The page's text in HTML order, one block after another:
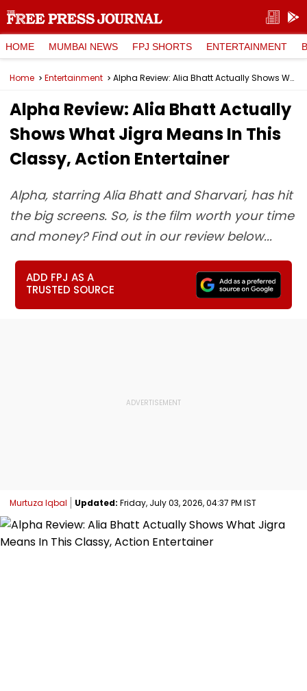
HOME MUMBAI NEWS FPJ SHORTS ENTERTAINMENT
Home Entertainment Alpha Review: Alia Bhatt Actually Shows What Jigra Means In This Classy, Action Entertainer
Alpha Review: Alia Bhatt Actually
Shows What Jigra Means In This
Classy, Action Entertainer
Alpha, starring Alia Bhatt and Sharvari, has hit
the big screens. So, is the film worth your time
and money? Find out in our review below...
ADD FPJ AS A
TRUSTED SOURCE
Murtuza Iqbal Updated: Friday, July 03, 2026, 04:37 PM IST